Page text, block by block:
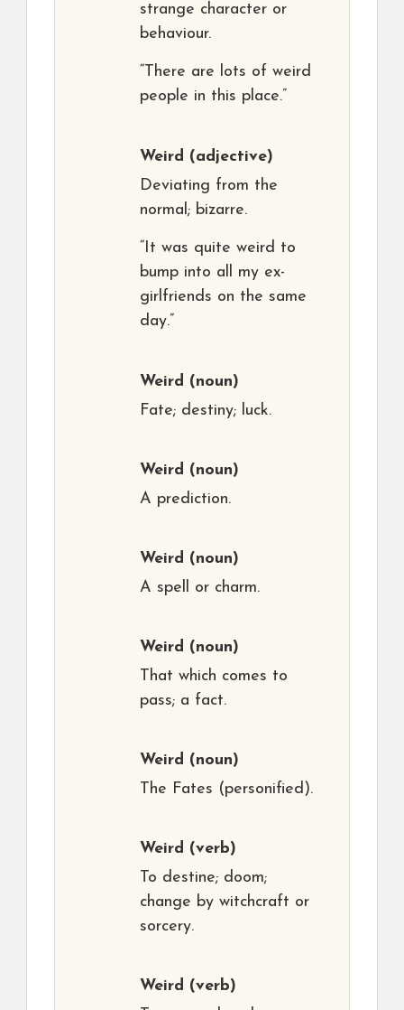
strange character or
behaviour.
“There are lots of weird
people in this place.”
Weird (adjective)
Deviating from the
normal; bizarre.
“It was quite weird to
bump into all my ex-
girlfriends on the same
day.”
Weird (noun)
Fate; destiny; luck.
Weird (noun)
A prediction.
Weird (noun)
A spell or charm.
Weird (noun)
That which comes to
pass; a fact.
Weird (noun)
The Fates (personified).
Weird (verb)
To destine; doom;
change by witchcraft or
sorcery.
Weird (verb)